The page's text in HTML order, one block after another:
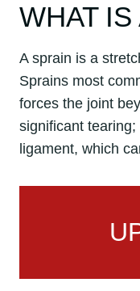
WHAT IS
A sprain is a
Sprains most
forces the joint
significant
ligament, which